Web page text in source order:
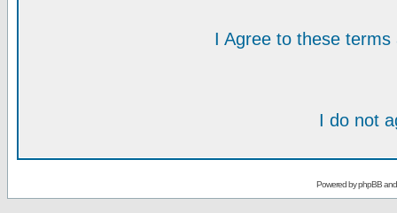
I Agree to these
I do not
Powered byphpBB